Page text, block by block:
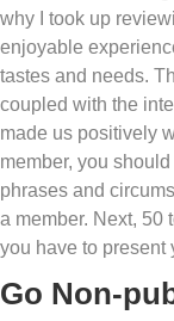
why I took up
enjoyable
tastes and needs.
coupled with the
made us positively
member, you
phrases and
a member. Next, 50
you have to present
Go Non-